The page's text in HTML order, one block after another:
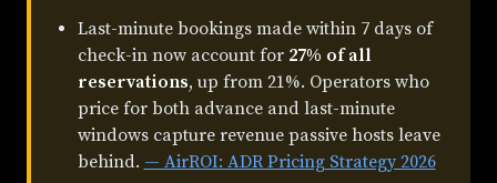
Last-minute bookings made within 7 days of
check-in now account for 27% of all
reservations, up from 21%. Operators who
price for both advance and last-minute
windows capture revenue passive hosts leave
behind. — AirROI: ADR Pricing Strategy 2026